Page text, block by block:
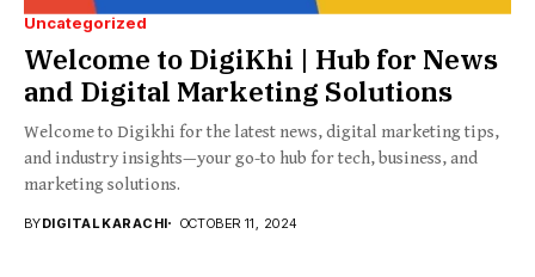
Uncategorized
Welcome to DigiKhi | Hub for News
and Digital Marketing Solutions
Welcome to Digikhi for the latest news, digital marketing tips,
and industry insights—your go-to hub for tech, business, and
marketing solutions.
BYDIGITAL KARACHI OCTOBER 11, 2024